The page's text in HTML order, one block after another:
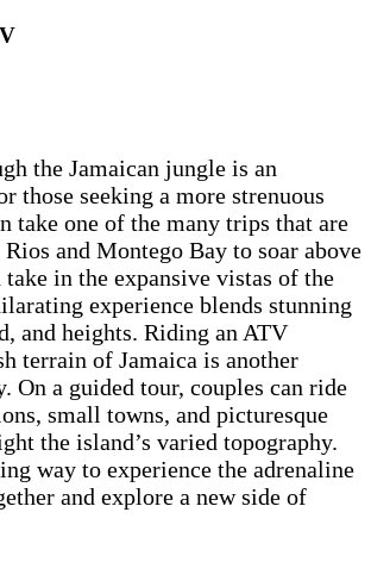
the Jamaican jungle is an
those seeking a more strenuous
take one of the many trips that are
and Montego Bay to soar above
take in the expansive vistas of the
experience blends stunning
and heights. Riding an ATV
terrain of Jamaica is another
a guided tour, couples can ride
small towns, and picturesque
the island’s varied topography.
way to experience the adrenaline
and explore a new side of